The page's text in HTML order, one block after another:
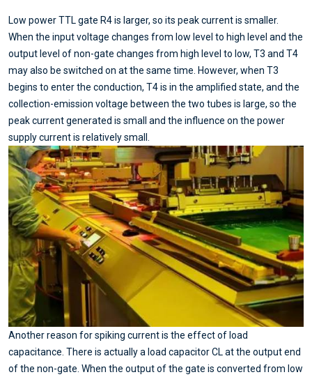
Low power TTL gate R4 is larger, so its peak current is smaller.
When the input voltage changes from low level to high level and the
output level of non-gate changes from high level to low, T3 and T4
may also be switched on at the same time. However, when T3
begins to enter the conduction, T4 is in the amplified state, and the
collection-emission voltage between the two tubes is large, so the
peak current generated is small and the influence on the power
supply current is relatively small.
Another reason for spiking current is the effect of load
capacitance. There is actually a load capacitor CL at the output end
of the non-gate. When the output of the gate is converted from low